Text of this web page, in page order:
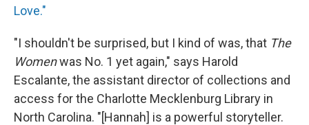
Love."
"I shouldn't be surprised, but I kind of was, that The
Womenwas No. 1 yet again," says Harold
Escalante, the assistant director of collections and
access for the Charlotte Mecklenburg Library in
North Carolina. "[Hannah] is a powerful storyteller.